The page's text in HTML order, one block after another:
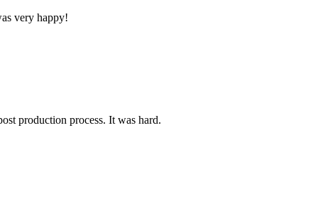
very happy!
production process. It was hard.